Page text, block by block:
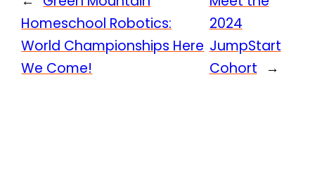
Homeschool Robotics:
World Championships Here
We Come!
2024
JumpStart
Cohort →